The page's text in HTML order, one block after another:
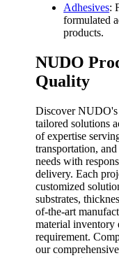
Adhesives:
formulated
products.
NUDO
Quality
Discover NUDO's
tailored solutions
of expertise
transportation,
needs with
delivery. Each
customized
substrates,
of-the-art
material inventory
requirement.
our